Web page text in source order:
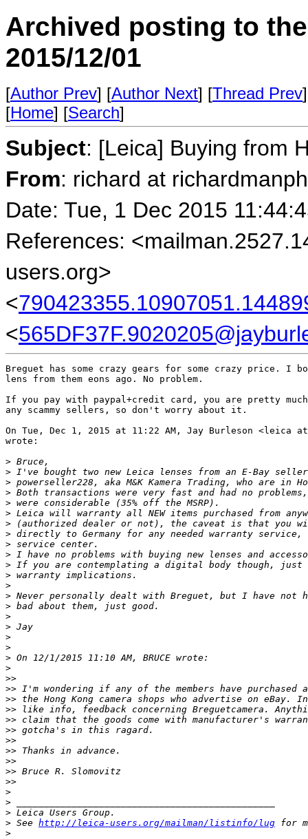
Archived posting to
2015/12/01
[Author Prev] [Author Next] [Thread Prev
[Home] [Search]
Subject: [Leica] Buying from
From: richard at
Date: Tue, 1 Dec 2015
References:
users.org>
<
<
Breguet has some crazy gears for some crazy price. I
lens from them eons ago. No problem.
If you pay with paypal+credit card, you are pretty
any scammy sellers, so don't worry about it.
On Tue, Dec 1, 2015 at 11:22 AM, Jay Burleson <leica
wrote:
> Bruce,
> I've bought two new Leica lenses from an E-Bay seller
> powerseller228, aka M&K Kamera Trading, who are in
> Both transactions were very fast and had no
> were considerable (35% off the MSRP).
> Leica will warranty all NEW items purchased from
> (authorized dealer or not), the caveat is that you
> directly to Germany for any needed warranty
> service center.
> I have no problems with buying new lenses and
> If you are contemplating a digital body though, just
> warranty implications.
>
> Never personally dealt with Breguet, but I have not
> bad about them, just good.
>
> Jay
>
>
> On 12/1/2015 11:10 AM, BRUCE wrote:
>
>>
>> I'm wondering if any of the members have purchased
>> the Hong Kong camera shops who advertise on
>> like info, feedback concerning Breguetcamera.
>> claim that the goods come with manufacturer's
>> gotcha's in this ragard.
>>
>> Thanks in advance.
>>
>> Bruce R. Slomovitz
>>
>
>
> Leica Users Group.
> See http://leica-users.org/mailman/listinfo/lug for
>